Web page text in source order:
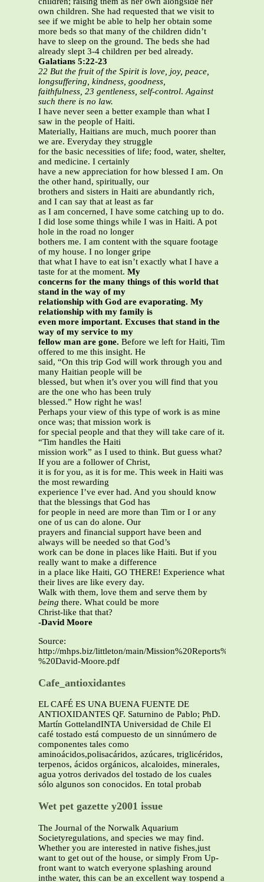
own children. She had requested that we visit to
see if we might be able to help her obtain some
more beds so that many of the children didn’t
have to sleep on the ground. The beds she had
already slept 3-4 children per bed already.
Galatians 5:22-23
22 But the fruit of the Spirit is love, joy, peace,
longsuffering, kindness, goodness,
faithfulness, 23 gentleness, self-control.Against
such there is no law.
I have never seen a better example than what I
saw in the people of Haiti.
Materially, Haitians are much, much poorer than
we are. Everyday they struggle
for the basic necessities of life; food, water, shelter,
and medicine. I certainly
have a new appreciation for how blessed I am. On
the other hand, spiritually, our
brothers and sisters in Haiti are abundantly rich,
and I can say that at least as far
as I am concerned, I have some catching up to do.
I did lose some things while I was in Haiti. A pot
hole in the road no longer
bothers me. I am content with the square footage
of my house. I no longer gripe
that what I have to eat isn’t exactly what I have a
taste for at the moment. My
concerns for the many things of this world that
stand in the way of my
relationship with God are evaporating. My
relationship with my family is
even more important. Excuses that stand in the
way of my service to my
fellow man are gone. Before we left for Haiti, Tim
offered to me this insight. He
said, “On this trip God will work through you and
many Haitian people will be
blessed, but when it’s over you will find that you
are the one who has been truly
blessed.” How right he was!
Perhaps your view of this type of work is as mine
once was; that mission work is
for special people and that they will take care of it.
“Tim handles the Haiti
mission work” as I used to think. But guess what?
If you are a follower of Christ,
it is for you, as it is for me. This week in Haiti was
the most rewarding
experience I’ve ever had. And you should know
that the blessings that God has
for people in need are more than Tim or I or any
one of us can do alone. Our
prayers and financial support have been and
always will be needed so that God’s
work can be done in places like Haiti. But if you
really want to make a difference
in a place like Haiti, GO THERE! Experience what
their lives are like every day.
Walk with them, love them and serve them by
being there. What could be more
Christ-like that that?
-David Moore
Source:
http://mhps.biz/littleton/main/
%20David-Moore.pdf
Cafe_antioxidantes
EL CAFÉ ES UNA BUENA FUENTE DE
ANTIOXIDANTES QF. Saturnino de Pablo; PhD.
Martín GottelandINTA Universidad de Chile El
café tostado está compuesto de un sinnúmero de
componentes tales como
aminoácidos,polisacáridos, azúcares, triglicéridos,
terpenos, ácidos orgánicos, alcaloides, minerales,
agua yotros derivados del tostado de los cuales
sólo algunos son conocidos. En total probab
Wet pet gazette y2001 issue
The Journal of the Norwalk Aquarium
Societyregulations, and species we may find.
Whether you are interested in native fishes,just
want to get out of the house, or simply From Up-
front want to watch everyone splashing around
inthe water, this can be an excellent way tospend a